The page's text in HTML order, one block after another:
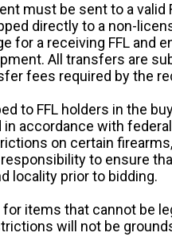
must be sent to a valid
directly to a non-
for a receiving FFL and
All transfers are
fees required by the
to FFL holders in the
accordance with
on certain
to ensure
locality prior to bidding.
items that cannot be
will not be